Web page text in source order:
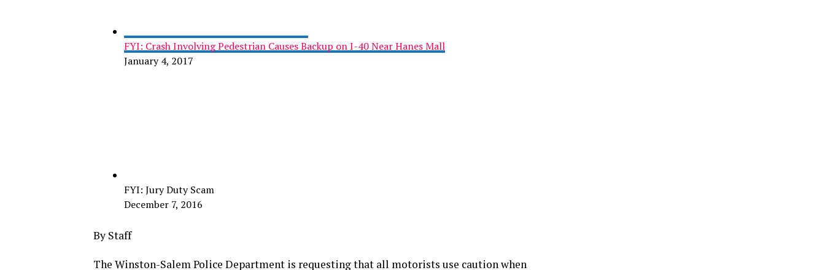
FYI: Crash Involving Pedestrian Causes Backup on I-40 Near Hanes Mall
January 4, 2017
FYI: Jury Duty Scam
December 7, 2016
By Staff
The Winston-Salem Police Department is requesting that all motorists use caution when